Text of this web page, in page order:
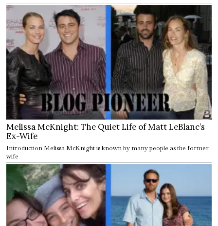
Melissa McKnight: The Quiet Life of Matt LeBlanc’s
Ex-Wife
Introduction Melissa McKnight is known by many people as the former
wife